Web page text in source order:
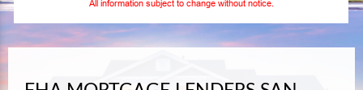
All information subject to change without notice.